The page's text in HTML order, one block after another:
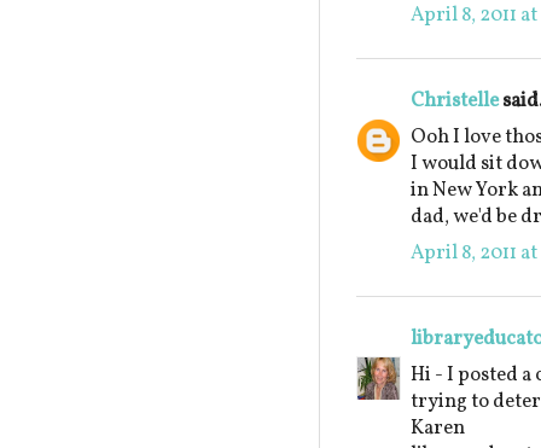
April 8, 2011
Christelle
Ooh I love
I would sit
in New York
dad, we'd be
April 8, 2011
Hi - I posted a
trying to
Karen